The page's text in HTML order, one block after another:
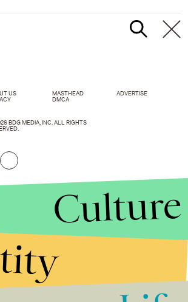
US MASTHEAD
ADVERTISE
DMCA
BDG MEDIA, INC. ALL RIGHTS
Culture